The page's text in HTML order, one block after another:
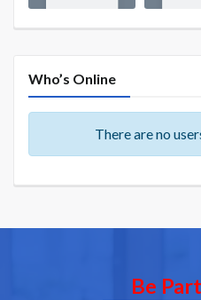
Who’s Online
There are no
Be